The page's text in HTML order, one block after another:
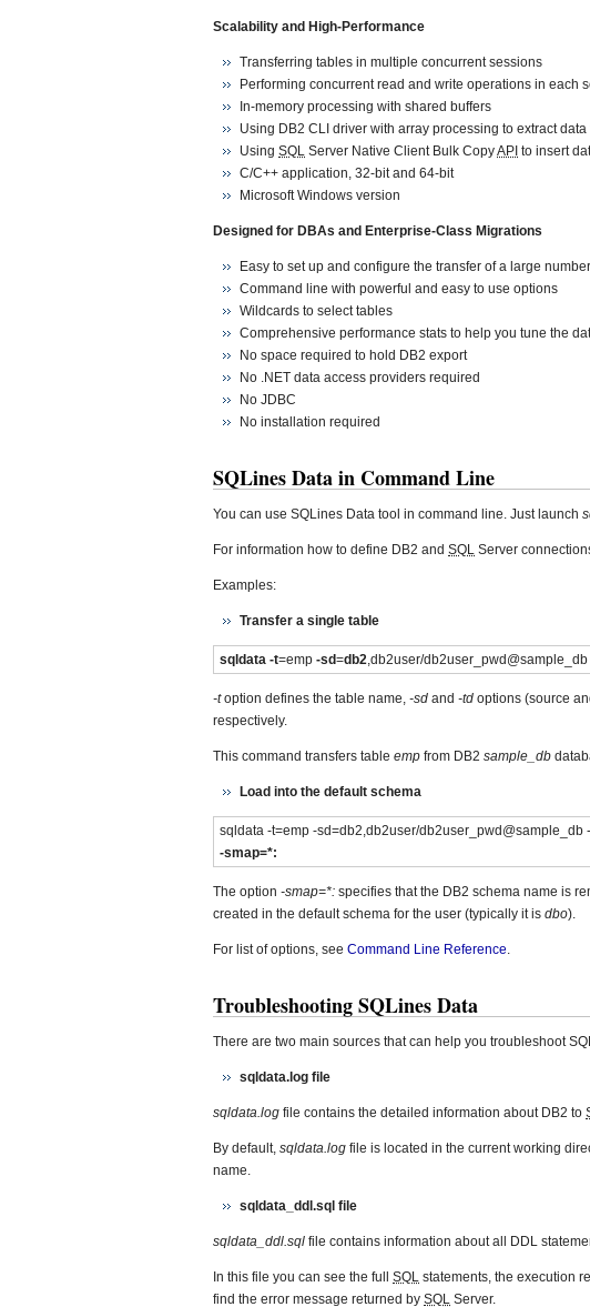
Scalability and High-Performance
Transferring tables in multiple concurrent sessions
Performing concurrent read and write operations in each
In-memory processing with shared buffers
Using DB2 CLI driver with array processing to extract data
Using SQL Server Native Client Bulk CopyAPI to insert
C/C++ application, 32-bit and 64-bit
Microsoft Windows version
Designed for DBAs and Enterprise-Class Migrations
Easy to set up and configure the transfer of a large
Command line with powerful and easy to use options
Wildcards to select tables
Comprehensive performance stats to help you tune the
No space required to hold DB2 export
No .NET data access providers required
No JDBC
No installation required
SQLines Data in Command Line
You can use SQLines Data tool in command line. Just launch
For information how to define DB2 and SQL Server
Examples:
Transfer a single table
sqldata -t=emp -sd=db2,db2user/db2user_pwd@sample_db
-toption defines the table name, -sd and -td options (source
respectively.
This command transfers table emp from DB2 sample_db
Load into the default schema
sqldata -t=emp -sd=db2,db2user/
-smap=*:
The option -smap=*: specifies that the DB2 schema name is
created in the default schema for the user (typically it is dbo).
For list of options, see Command Line Reference.
Troubleshooting SQLines Data
There are two main sources that can help you troubleshoot
sqldata.log file
sqldata.log file contains the detailed information about DB2 to
By default, sqldata.log file is located in the current working
name.
sqldata_ddl.sql file
sqldata_ddl.sql file contains information about all DDL
In this file you can see the full SQL statements, the execution
find the error message returned by SQL Server.